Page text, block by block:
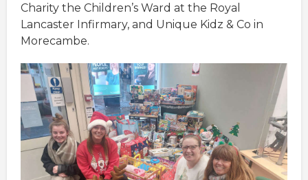
Charity the Children’s Ward at the Royal
Lancaster Infirmary, and Unique Kidz & Co in
Morecambe.